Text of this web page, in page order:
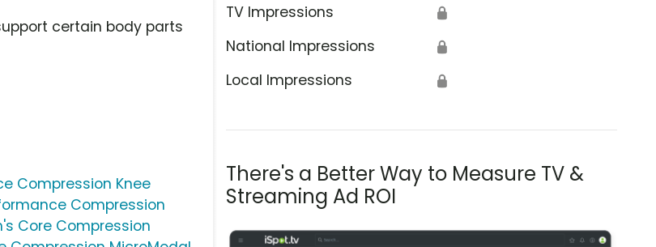
TV Impressions 🔒
National Impressions 🔒
Local Impressions 🔒
There's a Better Way to Measure TV &
Streaming Ad ROI
certain body parts
Compression Knee
Compression
Core Compression